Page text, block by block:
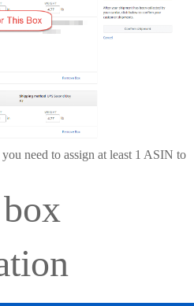
need to assign at least 1 ASIN to